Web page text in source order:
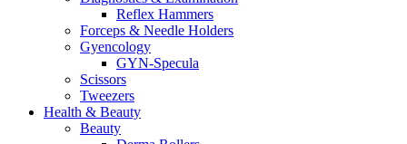
Reflex Hammers
Forceps & Needle Holders
Gyencology
GYN-Specula
Scissors
Tweezers
Health & Beauty
Beauty